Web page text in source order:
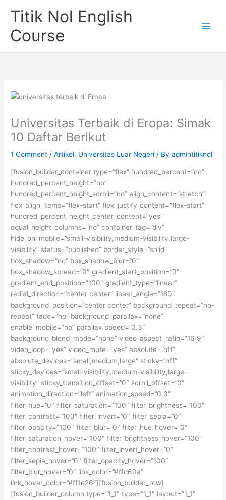
Titik Nol English
Course
Universitas Terbaik di Eropa: Simak
10 Daftar Berikut
1 Comment /Artikel, Universitas Luar Negeri / Byadmintitiknol
[fusion_builder_container type=”flex” hundred_percent=”no”
hundred_percent_height=”no”
hundred_percent_height_scroll=”no” align_content=”stretch”
flex_align_items=”flex-start” flex_justify_content=”flex-start”
hundred_percent_height_center_content=”yes”
equal_height_columns=”no” container_tag=”div”
hide_on_mobile=”small-visibility,medium-visibility,large-
visibility” status=”published” border_style=”solid”
box_shadow=”no” box_shadow_blur=”0″
box_shadow_spread=”0″ gradient_start_position=”0″
gradient_end_position=”100″ gradient_type=”linear”
radial_direction=”center center” linear_angle=”180″
background_position=”center center” background_repeat=”no-
repeat” fade=”no” background_parallax=”none”
enable_mobile=”no” parallax_speed=”0.3″
background_blend_mode=”none” video_aspect_ratio=”16:9″
video_loop=”yes” video_mute=”yes” absolute=”off”
absolute_devices=”small,medium,large” sticky=”off”
sticky_devices=”small-visibility,medium-visibility,large-
visibility” sticky_transition_offset=”0″ scroll_offset=”0″
animation_direction=”left” animation_speed=”0.3″
filter_hue=”0″ filter_saturation=”100″ filter_brightness=”100″
filter_contrast=”100″ filter_invert=”0″ filter_sepia=”0″
filter_opacity=”100″ filter_blur=”0″ filter_hue_hover=”0″
filter_saturation_hover=”100″ filter_brightness_hover=”100″
filter_contrast_hover=”100″ filter_invert_hover=”0″
filter_sepia_hover=”0″ filter_opacity_hover=”100″
filter_blur_hover=”0″ link_color=”#ffd60a”
link_hover_color=”#ff1e26″][fusion_builder_row]
[fusion_builder_column type=”1_1″ type=”1_1″ layout=”1_1″